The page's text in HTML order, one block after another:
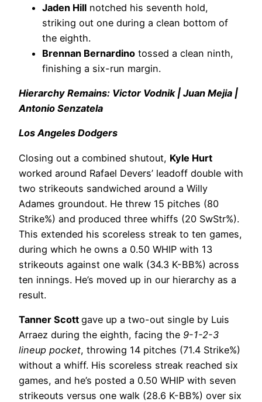
Jaden Hill notched his seventh hold,
striking out one during a clean bottom of
the eighth.
Brennan Bernardino tossed a clean ninth,
finishing a six-run margin.
Hierarchy Remains: Victor Vodnik | Juan Mejia |
Antonio Senzatela
Los Angeles Dodgers
Closing out a combined shutout, Kyle Hurt
worked around Rafael Devers’ leadoff double with
two strikeouts sandwiched around a Willy
Adames groundout. He threw 15 pitches (80
Strike%) and produced three whiffs (20 SwStr%).
This extended his scoreless streak to ten games,
during which he owns a 0.50 WHIP with 13
strikeouts against one walk (34.3 K-BB%) across
ten innings. He’s moved up in our hierarchy as a
result.
Tanner Scott gave up a two-out single by Luis
Arraez during the eighth, facing the 9-1-2-3
lineup pocket, throwing 14 pitches (71.4 Strike%)
without a whiff. His scoreless streak reached six
games, and he’s posted a 0.50 WHIP with seven
strikeouts versus one walk (28.6 K-BB%) over six